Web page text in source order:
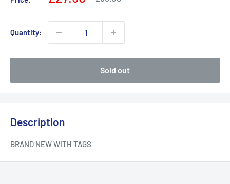
Quantity:
Sold out
Description
BRAND NEW WITH TAGS